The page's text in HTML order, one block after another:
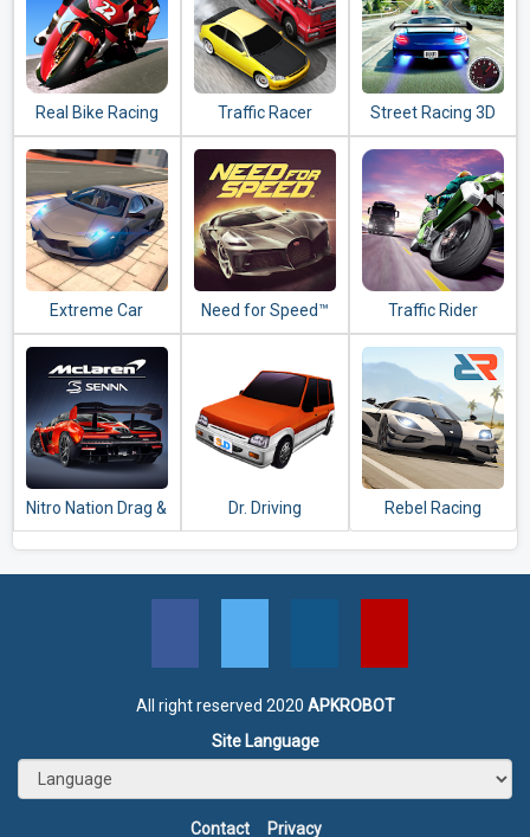
Real Bike Racing Traffic Racer Street Racing 3D
Extreme Car
Driving Simulator
Need for Speed™
No Limits
Traffic Rider
Nitro Nation Drag &
Drift
Dr. Driving Rebel Racing
All right reserved 2020 APKROBOT
Site Language
Contact Privacy